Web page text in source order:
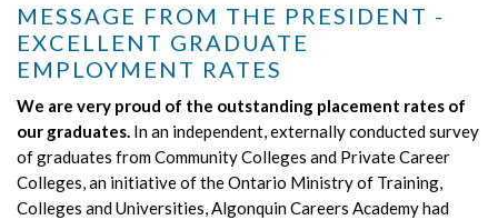
MESSAGE FROM THE PRESIDENT -
EXCELLENT GRADUATE
EMPLOYMENT RATES
We are very proud of the outstanding placement rates of
our graduates. In an independent, externally conducted survey
of graduates from Community Colleges and Private Career
Colleges, an initiative of the Ontario Ministry of Training,
Colleges and Universities, Algonquin Careers Academy had